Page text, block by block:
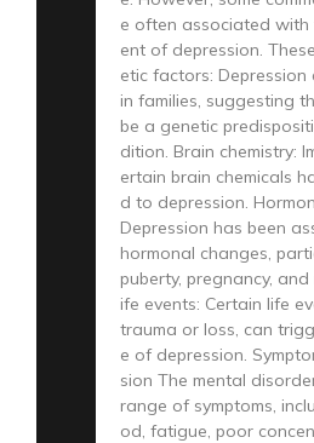
e often associated with
ent of depression.
etic factors: Depression
in families, suggesting
be a genetic
dition. Brain chemistry:
ertain brain chemicals
d to depression.
Depression has been
hormonal changes,
puberty, pregnancy, and
ife events: Certain life
trauma or loss, can
e of depression.
sion The mental
range of symptoms,
od, fatigue, poor